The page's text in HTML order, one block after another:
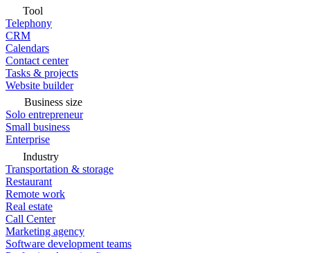
Tool
Telephony
CRM
Calendars
Contact center
Tasks & projects
Website builder
Business size
Solo entrepreneur
Small business
Enterprise
Industry
Transportation & storage
Restaurant
Remote work
Real estate
Call Center
Marketing agency
Software development teams